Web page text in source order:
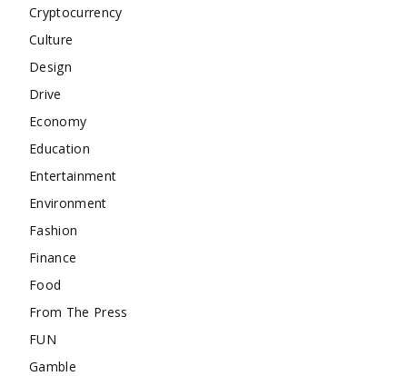
Cryptocurrency
Culture
Design
Drive
Economy
Education
Entertainment
Environment
Fashion
Finance
Food
From The Press
FUN
Gamble